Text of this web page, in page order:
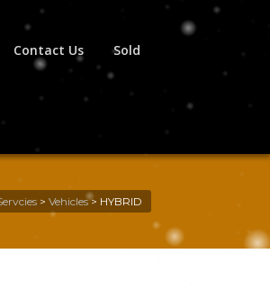
Contact Us Sold
> Vehicles> HYBRID